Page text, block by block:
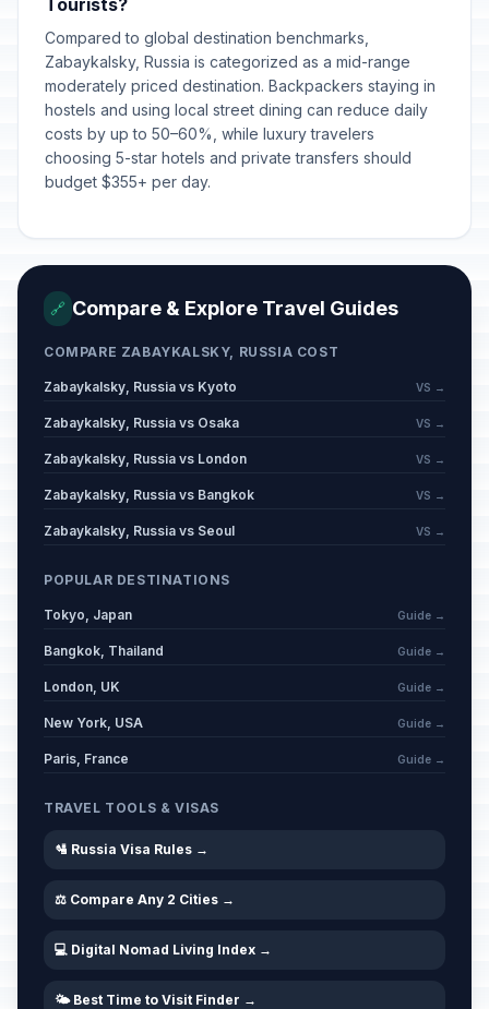
Tourists?
Compared to global destination benchmarks,
Zabaykalsky, Russia is categorized as a mid-range
moderately priced destination. Backpackers staying in
hostels and using local street dining can reduce daily
costs by up to 50–60%, while luxury travelers
choosing 5-star hotels and private transfers should
budget $355+ per day.
🔗 Compare & Explore Travel Guides
COMPARE ZABAYKALSKY, RUSSIA COST
Zabaykalsky, Russia vs Kyoto VS →
Zabaykalsky, Russia vs Osaka VS →
Zabaykalsky, Russia vs London VS →
Zabaykalsky, Russia vs Bangkok VS →
Zabaykalsky, Russia vs Seoul VS →
POPULAR DESTINATIONS
Tokyo, Japan Guide →
Bangkok, Thailand Guide →
London, UK Guide →
New York, USA Guide →
Paris, France Guide →
TRAVEL TOOLS & VISAS
🛂 Russia Visa Rules →
⚖️ Compare Any 2 Cities →
💻 Digital Nomad Living Index →
🌤️ Best Time to Visit Finder →